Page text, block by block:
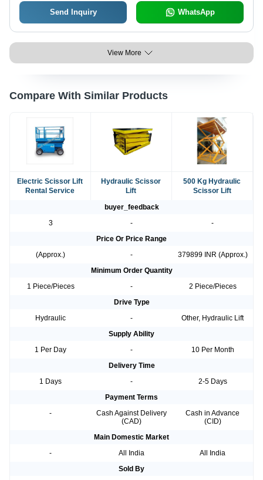
Send Inquiry WhatsApp
View More
Compare With Similar Products
Electric Scissor Lift
Rental Service
Hydraulic Scissor
Lift
500 Kg Hydraulic
Scissor Lift
buyer_feedback
3
-
-
Price Or Price Range
(Approx.)
-
379899 INR (Approx.)
Minimum Order Quantity
1 Piece/Pieces
-
2 Piece/Pieces
Drive Type
Hydraulic
-
Other, Hydraulic Lift
Supply Ability
1 Per Day
-
10 Per Month
Delivery Time
1 Days
-
2-5 Days
Payment Terms
-
Cash Against Delivery
(CAD)
Cash in Advance
(CID)
Main Domestic Market
-
All India
All India
Sold By